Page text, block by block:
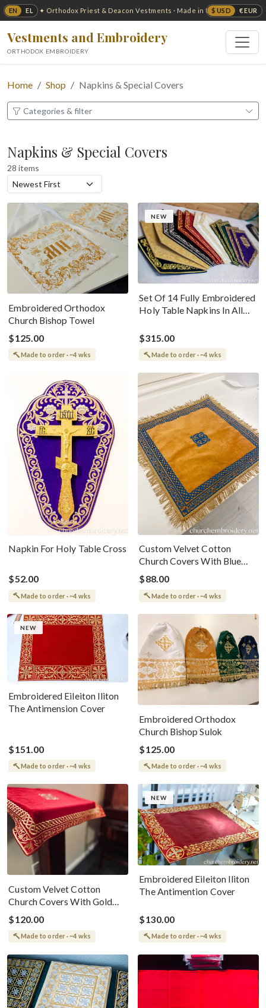
EN EL $ USD € EUR
✦ Orthodox Priest & Deacon Vestments · Made in USA ✦
Vestments and Embroidery
ORTHODOX EMBROIDERY
Home Shop Napkins & Special Covers
Categories & filter
Napkins & Special Covers
28 items
Embroidered Orthodox
Church Bishop Towel
$125.00
Made to order · ~4 wks
NEW
Set Of 14 Fully Embroidered
Holy Table Napkins In All
$315.00
Made to order · ~4 wks
Napkin For Holy Table Cross
$52.00
Made to order · ~4 wks
Custom Velvet Cotton
Church Covers With Blue
Embroidery
$88.00
Made to order · ~4 wks
NEW
Embroidered Eileiton Iliton
The Antimension Cover
$151.00
Made to order · ~4 wks
Embroidered Orthodox
Church Bishop Sulok
$125.00
Made to order · ~4 wks
Custom Velvet Cotton
Church Covers With Gold
Embroidery
$120.00
Made to order · ~4 wks
NEW
Embroidered Eileiton Iliton
The Antimention Cover
$130.00
Made to order · ~4 wks